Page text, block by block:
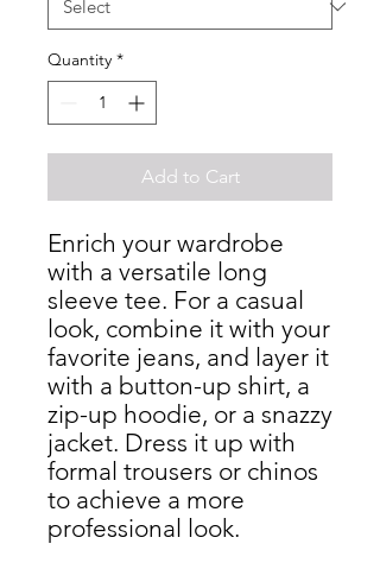
Quantity *
Add to Cart
Enrich your wardrobe
with a versatile long
sleeve tee. For a casual
look, combine it with your
favorite jeans, and layer it
with a button-up shirt, a
zip-up hoodie, or a snazzy
jacket. Dress it up with
formal trousers or chinos
to achieve a more
professional look.